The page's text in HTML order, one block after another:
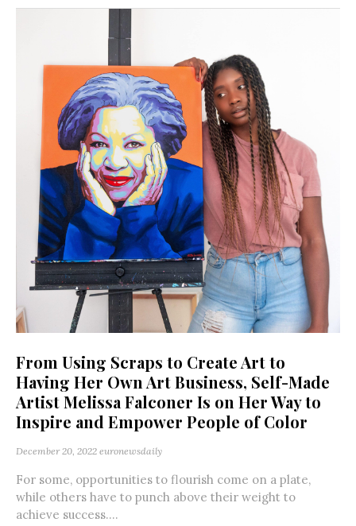
From Using Scraps to Create Art to
Having Her Own Art Business, Self-Made
Artist Melissa Falconer Is on Her Way to
Inspire and Empower People of Color
December 20, 2022 euronewsdaily
For some, opportunities to flourish come on a plate,
while others have to punch above their weight to
achieve success....